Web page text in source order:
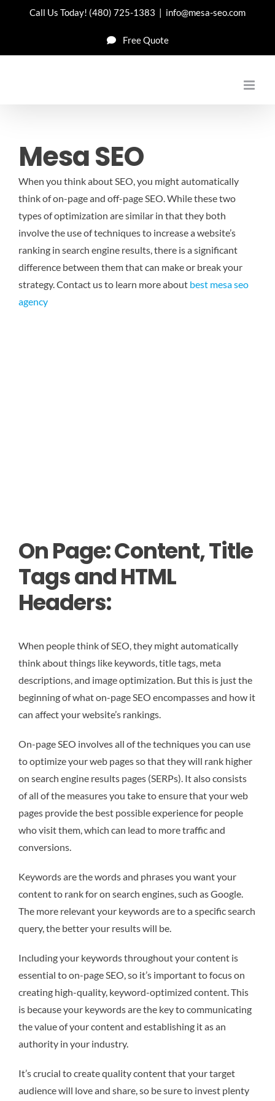
Call Us Today! (480) 725-1383 | info@mesa-seo.com
Free Quote
Mesa SEO
When you think about SEO, you might automatically
think of on-page and off-page SEO. While these two
types of optimization are similar in that they both
involve the use of techniques to increase a website’s
ranking in search engine results, there is a significant
difference between them that can make or break your
strategy.Contact us to learn more about best mesa seo
agency
On Page: Content, Title
Tags and HTML
Headers:
When people think of SEO, they might automatically
think about things like keywords, title tags, meta
descriptions, and image optimization. But this is just the
beginning of what on-page SEO encompasses and how it
can affect your website’s rankings.
On-page SEO involves all of the techniques you can use
to optimize your web pages so that they will rank higher
on search engine results pages (SERPs). It also consists
of all of the measures you take to ensure that your web
pages provide the best possible experience for people
who visit them, which can lead to more traffic and
conversions.
Keywords are the words and phrases you want your
content to rank for on search engines, such as Google.
The more relevant your keywords are to a specific search
query, the better your results will be.
Including your keywords throughout your content is
essential to on-page SEO, so it’s important to focus on
creating high-quality, keyword-optimized content. This
is because your keywords are the key to communicating
the value of your content and establishing it as an
authority in your industry.
It’s crucial to create quality content that your target
audience will love and share, so be sure to invest plenty